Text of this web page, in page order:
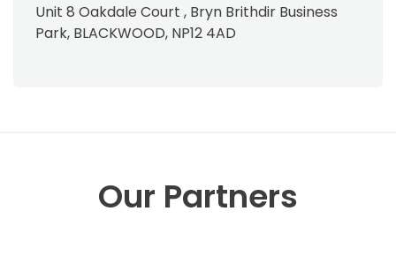
Unit 8 Oakdale Court , Bryn Brithdir Business
Park, BLACKWOOD, NP12 4AD
Our Partners